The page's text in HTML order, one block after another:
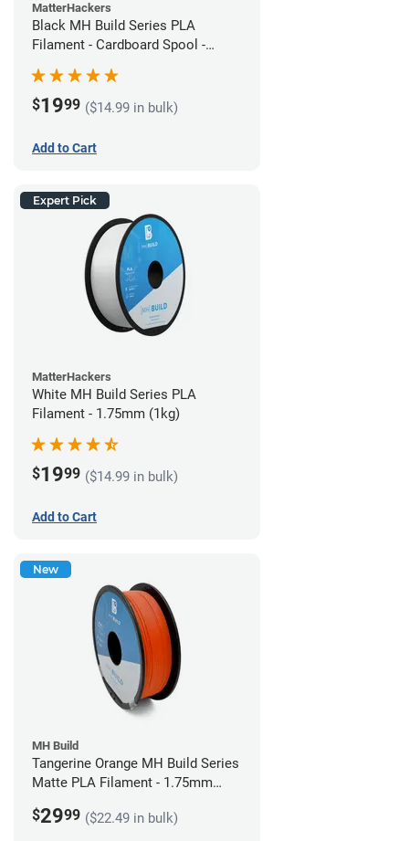
MatterHackers
Black MH Build Series PLA
Filament - Cardboard Spool -
$1999 ($14.99 in bulk)
Add to Cart
Expert Pick
MatterHackers
White MH Build Series PLA
Filament - 1.75mm (1kg)
$1999 ($14.99 in bulk)
Add to Cart
New
MH Build
Tangerine Orange MH Build Series
Matte PLA Filament - 1.75mm
$2999 ($22.49 in bulk)